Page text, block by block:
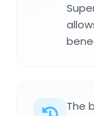
The